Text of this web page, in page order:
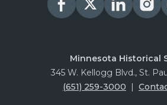
Minnesota Historical
345 W. Kellogg Blvd., St.
(651) 259-3000